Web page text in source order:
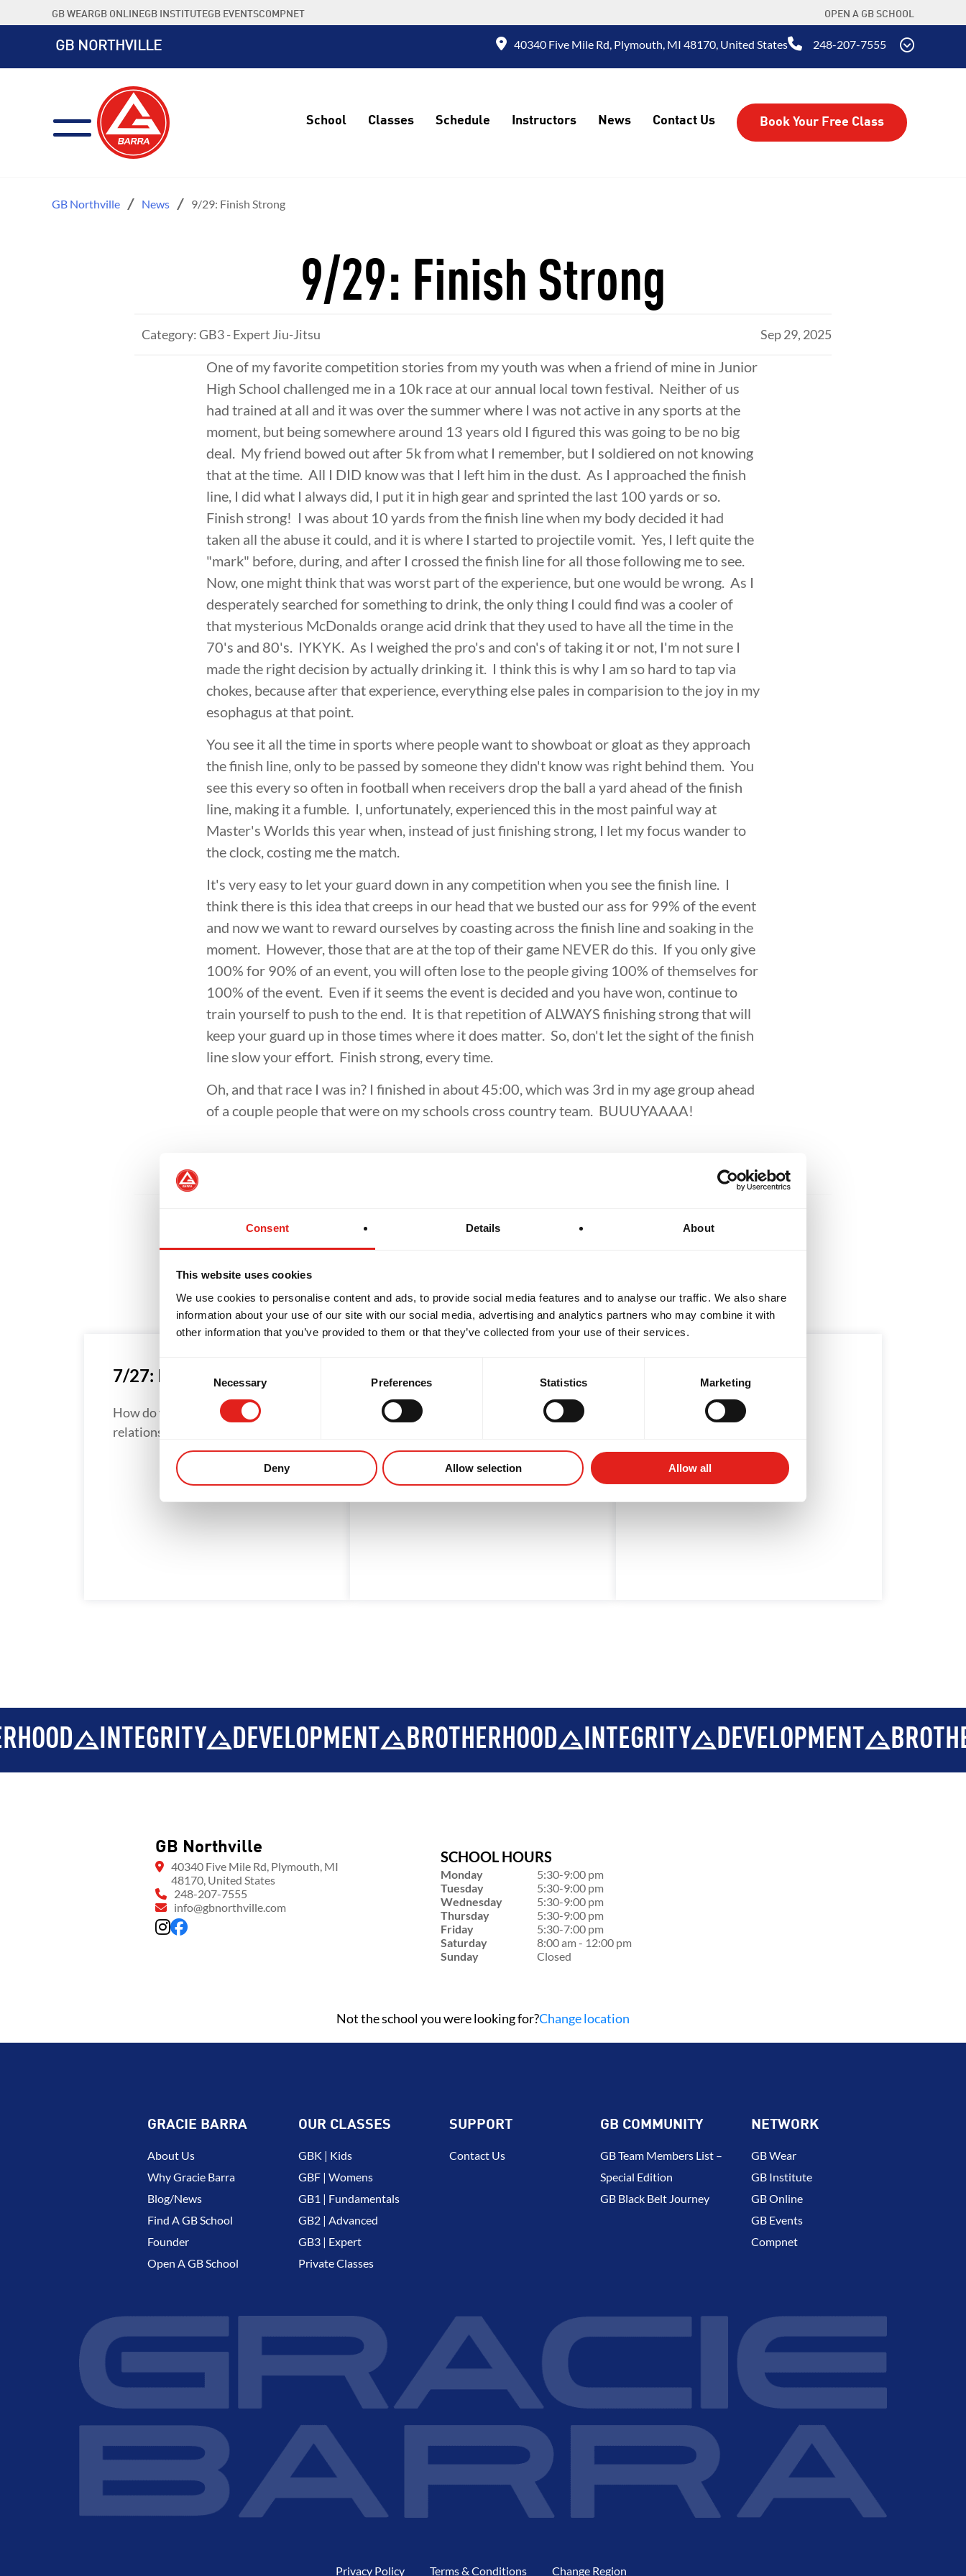
Consent Details About
This website uses cookies
We use cookies to personalise content and ads, to provide social media features and to analyse our traffic. We also share
information about your use of our site with our social media, advertising and analytics partners who may combine it with
other information that you’ve provided to them or that they’ve collected from your use of their services.
Selection
Necessary Preferences Statistics Marketing
Deny Allow selection Allow all
to
GB WEARGB ONLINEGB INSTITUTEGB EVENTSCOMPNET OPEN A GB SCHOOL
GB NORTHVILLE 40340 Five Mile Rd, Plymouth, MI 48170, United States 248-207-7555
School Classes Schedule Instructors News Contact Us Book Your Free Class
GB Northville News 9/29: Finish Strong
9/29: Finish Strong
Category: GB3 - Expert Jiu-Jitsu Sep 29, 2025
One of my favorite competition stories from my youth was when a friend of mine in Junior
High School challenged me in a 10k race at our annual local town festival. Neither of us
had trained at all and it was over the summer where I was not active in any sports at the
moment, but being somewhere around 13 years old I figured this was going to be no big
deal. My friend bowed out after 5k from what I remember, but I soldiered on not knowing
that at the time. All I DID know was that I left him in the dust. As I approached the finish
line, I did what I always did, I put it in high gear and sprinted the last 100 yards or so.
Finish strong! I was about 10 yards from the finish line when my body decided it had
taken all the abuse it could, and it is where I started to projectile vomit. Yes, I left quite the
"mark" before, during, and after I crossed the finish line for all those following me to see.
Now, one might think that was worst part of the experience, but one would be wrong. As I
desperately searched for something to drink, the only thing I could find was a cooler of
that mysterious McDonalds orange acid drink that they used to have all the time in the
70's and 80's. IYKYK. As I weighed the pro's and con's of taking it or not, I'm not sure I
made the right decision by actually drinking it. I think this is why I am so hard to tap via
chokes, because after that experience, everything else pales in comparision to the joy in my
esophagus at that point.
You see it all the time in sports where people want to showboat or gloat as they approach
the finish line, only to be passed by someone they didn't know was right behind them. You
see this every so often in football when receivers drop the ball a yard ahead of the finish
line, making it a fumble. I, unfortunately, experienced this in the most painful way at
Master's Worlds this year when, instead of just finishing strong, I let my focus wander to
the clock, costing me the match.
It's very easy to let your guard down in any competition when you see the finish line. I
think there is this idea that creeps in our head that we busted our ass for 99% of the event
and now we want to reward ourselves by coasting across the finish line and soaking in the
moment. However, those that are at the top of their game NEVER do this. If you only give
100% for 90% of an event, you will often lose to the people giving 100% of themselves for
100% of the event. Even if it seems the event is decided and you have won, continue to
train yourself to push to the end. It is that repetition of ALWAYS finishing strong that will
keep your guard up in those times where it does matter. So, don't let the sight of the finish
line slow your effort. Finish strong, every time.
Oh, and that race I was in? I finished in about 45:00, which was 3rd in my age group ahead
of a couple people that were on my schools cross country team. BUUUYAAAA!
7/27: IT’S THE STRUGGLE
How do you develop great
relationships?...
6/22: PERSPECTIVE
Maybe things that seem bad at first
6/15: IF NOT NOW,
INTEGRITY DEVELOPMENT BROTHERHOOD INTEGRITY DEVELOPMENT
GB Northville
40340 Five Mile Rd, Plymouth, MI
48170, United States
248-207-7555
info@gbnorthville.com
SCHOOL HOURS
Monday
5:30-9:00 pm
Tuesday
5:30-9:00 pm
Wednesday
5:30-9:00 pm
Thursday
5:30-9:00 pm
Friday
5:30-7:00 pm
Saturday
8:00 am - 12:00 pm
Sunday
Closed
Not the school you were looking for?Change location
GRACIE BARRA
About Us
Why Gracie Barra
Blog/News
Find A GB School
Founder
Open A GB School
OUR CLASSES
GBK | Kids
GBF | Womens
GB1 | Fundamentals
GB2 | Advanced
GB3 | Expert
Private Classes
SUPPORT
Contact Us
GB COMMUNITY
GB Team Members List –
Special Edition
GB Black Belt Journey
NETWORK
GB Wear
GB Institute
GB Online
GB Events
Compnet
Privacy Policy Terms & Conditions Change Region
DEVELOPMENT BROTHERHOOD INTEGRITY DEVELOPMENT